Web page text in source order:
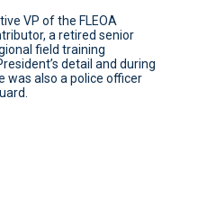
VP of the FLEOA
a retired senior
field training
detail and during
was also a police officer